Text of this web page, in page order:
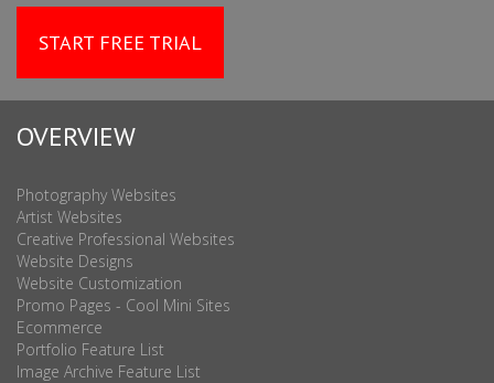
START FREE TRIAL
OVERVIEW
Photography Websites
Artist Websites
Creative Professional Websites
Website Designs
Website Customization
Promo Pages - Cool Mini Sites
Ecommerce
Portfolio Feature List
Image Archive Feature List